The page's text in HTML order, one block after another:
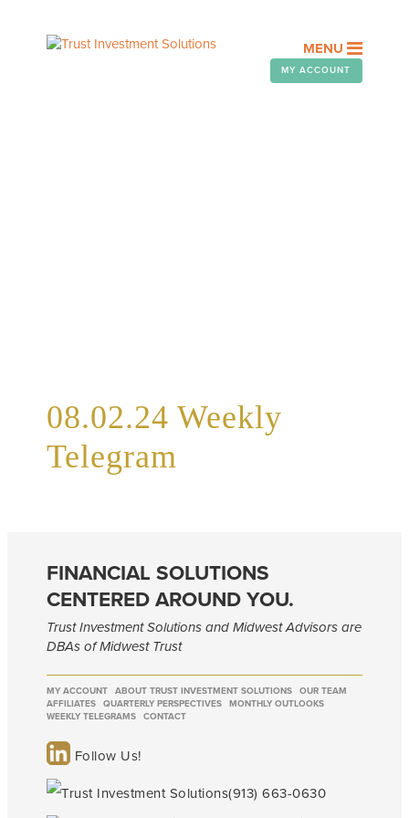
MENU
MY ACCOUNT
08.02.24 Weekly
Telegram
FINANCIAL SOLUTIONS
CENTERED AROUND YOU.
Trust Investment Solutions and Midwest Advisors are
DBAs of Midwest Trust
MY ACCOUNT ABOUT TRUST INVESTMENT SOLUTIONS
OUR TEAM
AFFILIATES
QUARTERLY PERSPECTIVES
MONTHLY OUTLOOKS
WEEKLY TELEGRAMS
CONTACT
Follow Us!
(913) 663-0630